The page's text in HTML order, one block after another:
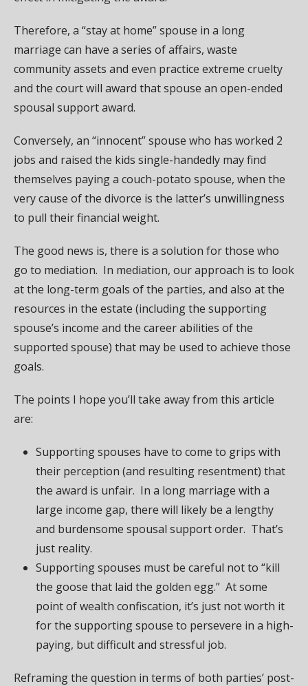
Therefore, a “stay at home” spouse in a long
marriage can have a series of affairs, waste
community assets and even practice extreme cruelty
and the court will award that spouse an open-ended
spousal support award.
Conversely, an “innocent” spouse who has worked 2
jobs and raised the kids single-handedly may find
themselves paying a couch-potato spouse, when the
very cause of the divorce is the latter’s unwillingness
to pull their financial weight.
The good news is, there is a solution for those who
go to mediation. In mediation, our approach is to look
at the long-term goals of the parties, and also at the
resources in the estate (including the supporting
spouse’s income and the career abilities of the
supported spouse) that may be used to achieve those
goals.
The points I hope you’ll take away from this article
are:
Supporting spouses have to come to grips with
their perception (and resulting resentment) that
the award is unfair. In a long marriage with a
large income gap, there will likely be a lengthy
and burdensome spousal support order. That’s
just reality.
Supporting spouses must be careful not to “kill
the goose that laid the golden egg.” At some
point of wealth confiscation, it’s just not worth it
for the supporting spouse to persevere in a high-
paying, but difficult and stressful job.
Reframing the question in terms of both parties’ post-